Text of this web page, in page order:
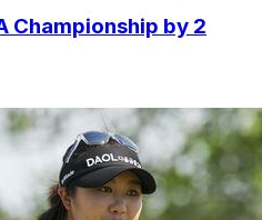
Championship by 2